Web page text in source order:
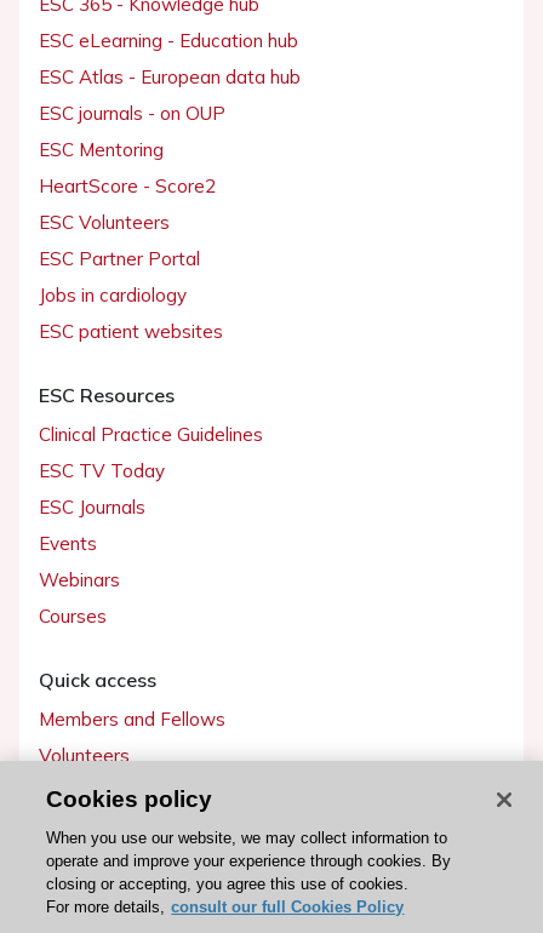
ESC eLearning - Education hub
ESC Atlas - European data hub
ESC journals - on OUP
ESC Mentoring
HeartScore - Score2
ESC Volunteers
ESC Partner Portal
Jobs in cardiology
ESC patient websites
ESC Resources
Clinical Practice Guidelines
ESC TV Today
ESC Journals
Events
Webinars
Courses
Quick access
Members and Fellows
Volunteers
Patients
Partners
Press
Cookies policy
When you use our website, we may collect information to
operate and improve your experience through cookies. By
closing or accepting, you agree this use of cookies.
For more details, consult our full Cookies Policy